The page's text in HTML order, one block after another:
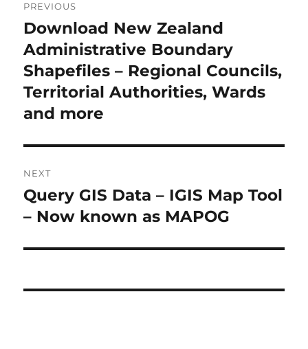
o
s
t
n
v
i
g
a
PREVIOUS
P
r
e
v
o
u
o
s
Download New Zealand
Administrative Boundary
Shapefiles – Regional Councils,
Territorial Authorities, Wards
and more
NEXT
N
e
t
o
Query GIS Data – IGIS Map Tool
– Now known as MAPOG